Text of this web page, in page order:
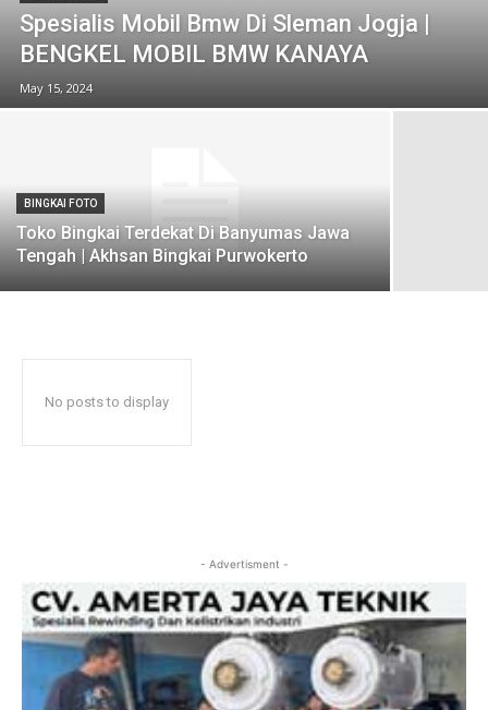
Spesialis Mobil Bmw Di Sleman Jogja |
BENGKEL MOBIL BMW KANAYA
May 15, 2024
BINGKAI FOTO
Toko Bingkai Terdekat Di Banyumas Jawa
Tengah | Akhsan Bingkai Purwokerto
No posts to display
- Advertisment -